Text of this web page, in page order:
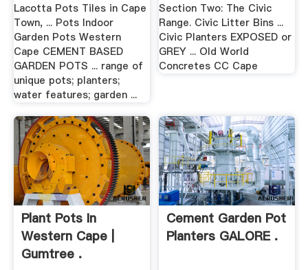
Lacotta Pots Tiles in Cape
Town, ... Pots Indoor
Garden Pots Western
Cape CEMENT BASED
GARDEN POTS ... range of
unique pots; planters;
water features; garden ...
Section Two: The Civic
Range. Civic Litter Bins ...
Civic Planters EXPOSED or
GREY ... Old World
Concretes CC Cape
Plant Pots In
Western Cape |
Gumtree .
Cement Garden Pot
Planters GALORE .